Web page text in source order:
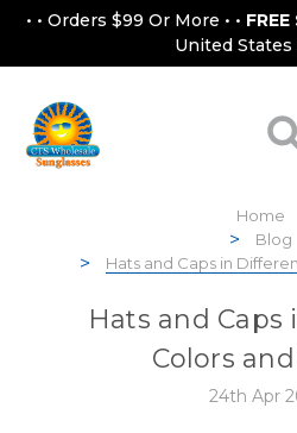
• • Orders $99 Or More • • FREE
United States
Home
Blog
Hats and Caps in
Hats and
Colors
24th Apr